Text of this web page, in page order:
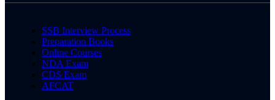
SSB Interview Process
Preparation Books
Online Courses
NDA Exam
CDS Exam
AFCAT